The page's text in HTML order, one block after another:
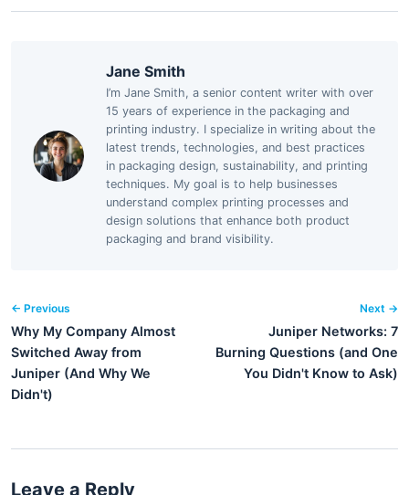
Jane Smith
I’m Jane Smith, a senior content writer with over
15 years of experience in the packaging and
printing industry. I specialize in writing about the
latest trends, technologies, and best practices
in packaging design, sustainability, and printing
techniques. My goal is to help businesses
understand complex printing processes and
design solutions that enhance both product
packaging and brand visibility.
← Previous
Why My Company Almost
Switched Away from
Juniper (And Why We
Didn't)
Next →
Juniper Networks: 7
Burning Questions (and One
You Didn't Know to Ask)
Leave a Reply